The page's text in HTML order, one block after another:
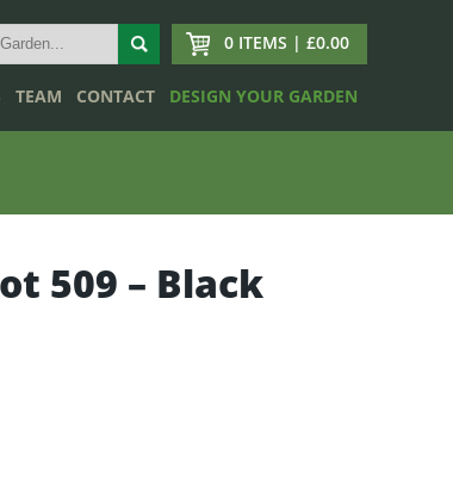
0 ITEMS | £0.00
TEAM CONTACT DESIGN YOUR GARDEN
509 – Black